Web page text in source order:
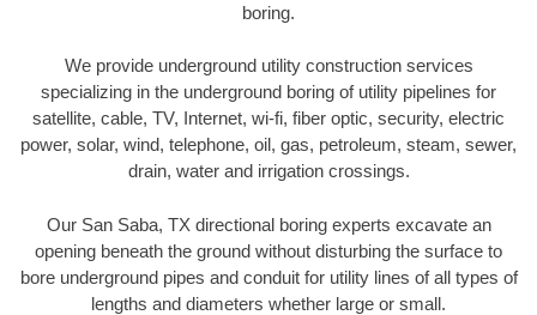
boring.
We provide underground utility construction services
specializing in the underground boring of utility pipelines for
satellite, cable, TV, Internet, wi-fi, fiber optic, security, electric
power, solar, wind, telephone, oil, gas, petroleum, steam, sewer,
drain, water and irrigation crossings.
Our San Saba, TX directional boring experts excavate an
opening beneath the ground without disturbing the surface to
bore underground pipes and conduit for utility lines of all types of
lengths and diameters whether large or small.